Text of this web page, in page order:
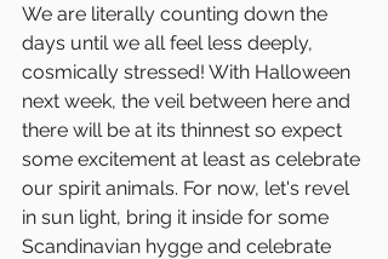
We are literally counting down the
days until we all feel less deeply,
cosmically stressed! With Halloween
next week, the veil between here and
there will be at its thinnest so expect
some excitement at least as celebrate
our spirit animals. For now, let's revel
in sun light, bring it inside for some
Scandinavian hygge and celebrate